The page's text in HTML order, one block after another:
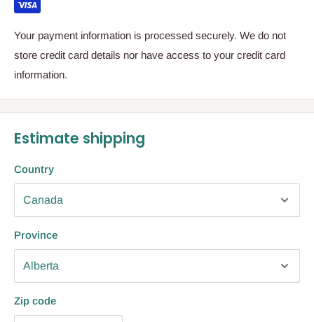
Your payment information is processed securely. We do not
store credit card details nor have access to your credit card
information.
Estimate shipping
Country
Province
Zip code